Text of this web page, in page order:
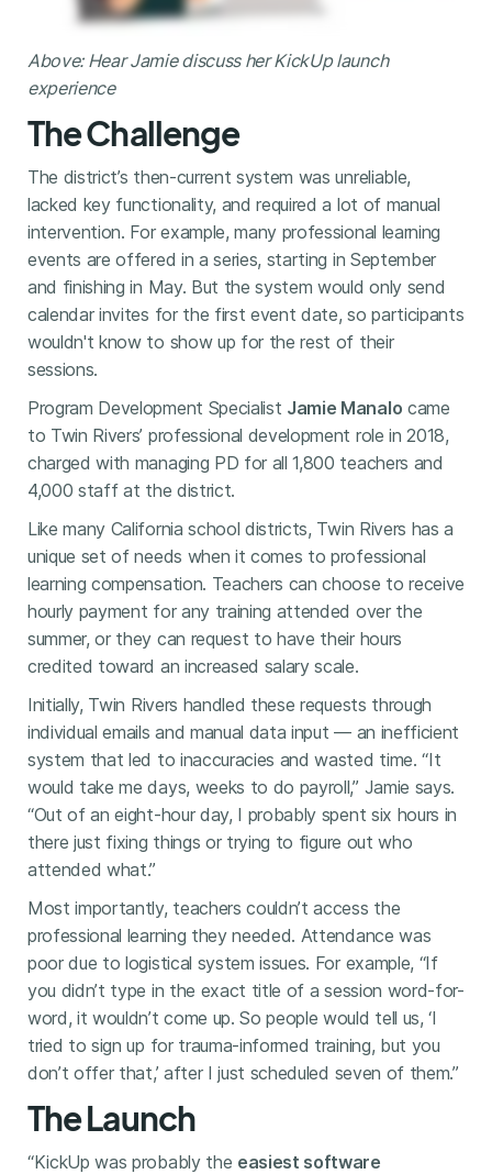
Above: Hear Jamie discuss her KickUp launch
experience
The Challenge
The district’s then-current system was unreliable,
lacked key functionality, and required a lot of manual
intervention. For example, many professional learning
events are offered in a series, starting in September
and finishing in May. But the system would only send
calendar invites for the first event date, so participants
wouldn't know to show up for the rest of their
sessions.
Program Development Specialist Jamie Manalo came
to Twin Rivers’ professional development role in 2018,
charged with managing PD for all 1,800 teachers and
4,000 staff at the district.
Like many California school districts, Twin Rivers has a
unique set of needs when it comes to professional
learning compensation. Teachers can choose to receive
hourly payment for any training attended over the
summer, or they can request to have their hours
credited toward an increased salary scale.
Initially, Twin Rivers handled these requests through
individual emails and manual data input — an inefficient
system that led to inaccuracies and wasted time. “It
would take me days, weeks to do payroll,” Jamie says.
“Out of an eight-hour day, I probably spent six hours in
there just fixing things or trying to figure out who
attended what.”
Most importantly, teachers couldn’t access the
professional learning they needed. Attendance was
poor due to logistical system issues. For example, “If
you didn’t type in the exact title of a session word-for-
word, it wouldn’t come up. So people would tell us, ‘I
tried to sign up for trauma-informed training, but you
don’t offer that,’ after I just scheduled seven of them.”
The Launch
“KickUp was probably the easiest software